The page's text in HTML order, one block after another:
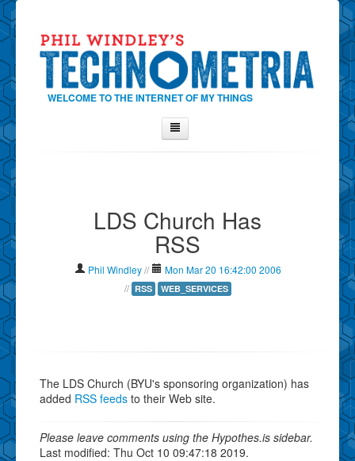
WELCOME TO THE INTERNET OF MY THINGS
Contact Phil
Show Tag Cloud
Show Archives
LDS Church Has
RSS
Phil Windley //
Mon Mar 20 16:42:00 2006
// RSS WEB_SERVICES
The LDS Church (BYU's sponsoring organization) has
added RSS feeds to their Web site.
Please leave comments using the Hypothes.is sidebar.
Last modified: Thu Oct 10 09:47:18 2019.